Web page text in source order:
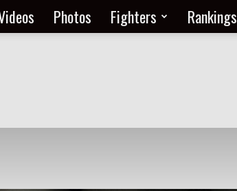
Photos Fighters Rankings